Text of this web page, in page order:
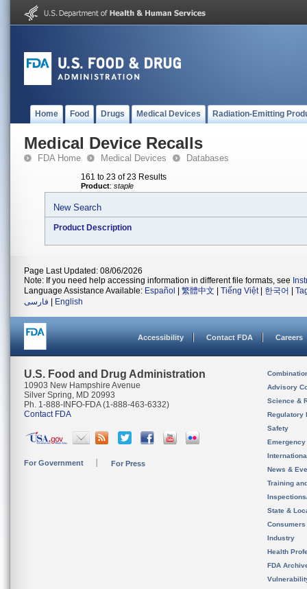
Home Food Drugs Medical Devices Radiation-Emitting
Medical Device Recalls
FDA Home Medical Devices Databases
161 to 23 of 23 Results
Product: staple
New Search
Product Description
Page Last Updated: 08/06/2026
Note: If you need help accessing information in different file formats, see
Language Assistance Available: Español 繁體中文 Tiếng Việt| 한국어
فارسی
English
Accessibility Contact FDA Careers
U.S. Food and Drug Administration
10903 New Hampshire Avenue
Silver Spring, MD 20993
Ph. 1-888-INFO-FDA (1-888-463-6332)
Contact FDA
For Government For Press
Advisory
Science &
Regulatory
Safety
News &
Training
State &
Consumers
Industry
Health
FDA